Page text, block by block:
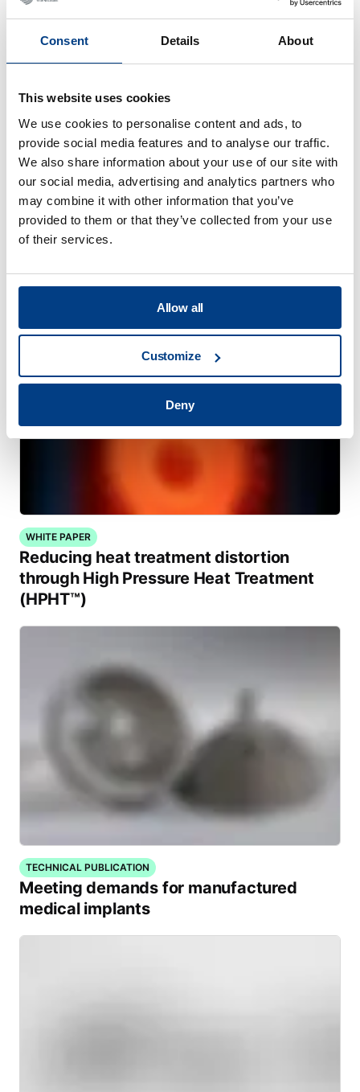
Consent Details About
This website uses cookies
We use cookies to personalise content and ads, to
provide social media features and to analyse our traffic.
We also share information about your use of our site with
our social media, advertising and analytics partners who
may combine it with other information that you’ve
provided to them or that they’ve collected from your use
of their services.
Allow all
Customize
Deny
Hot Isostatic Pressing (HIP) for Metal AM
WHITE PAPER
Reducing heat treatment distortion
through High Pressure Heat Treatment
(HPHT™)
TECHNICAL PUBLICATION
Meeting demands for manufactured
medical implants